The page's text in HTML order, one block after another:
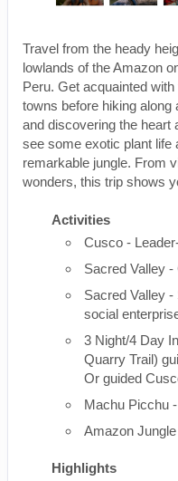
Travel from the heady
lowlands of the Amazon
Peru. Get acquainted
towns before hiking
and discovering the heart
see some exotic plant life
remarkable jungle. From
wonders, this trip shows
Activities
Cusco -
Sacred Valley
Sacred Valley
social
3 Night/4 Day
Quarry Trail)
Or guided
Machu Picchu
Amazon
Highlights